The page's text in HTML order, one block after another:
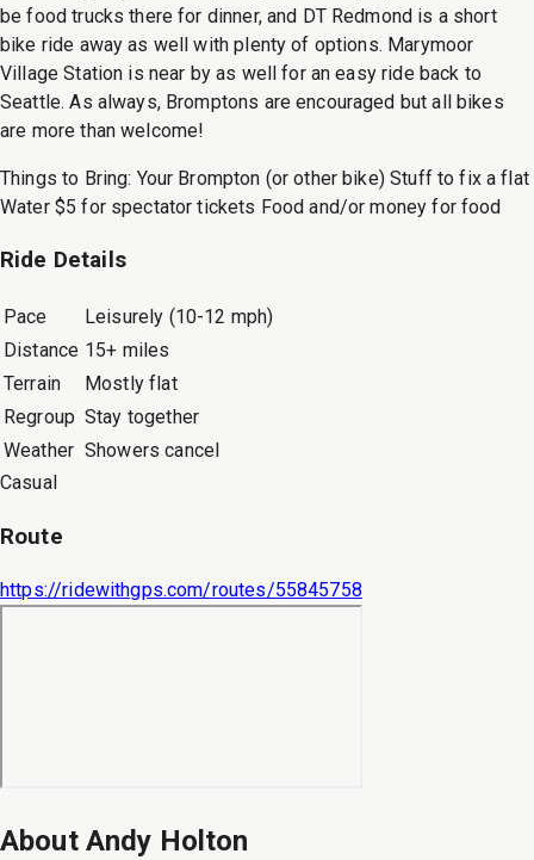
be food trucks there for dinner, and DT Redmond is a short
bike ride away as well with plenty of options. Marymoor
Village Station is near by as well for an easy ride back to
Seattle. As always, Bromptons are encouraged but all bikes
are more than welcome!
Things to Bring: Your Brompton (or other bike) Stuff to fix a flat
Water $5 for spectator tickets Food and/or money for food
Ride Details
Pace
Leisurely (10-12 mph)
Distance 15+ miles
Terrain
Mostly flat
Regroup Stay together
Weather Showers cancel
Casual
Route
https://ridewithgps.com/routes/55845758
About Andy Holton